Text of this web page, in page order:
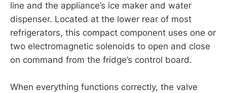
line and the appliance’s ice maker and water
dispenser. Located at the lower rear of most
refrigerators, this compact component uses one or
two electromagnetic solenoids to open and close
on command from the fridge’s control board.
When everything functions correctly, the valve